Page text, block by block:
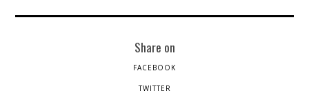
Share on
FACEBOOK
TWITTER